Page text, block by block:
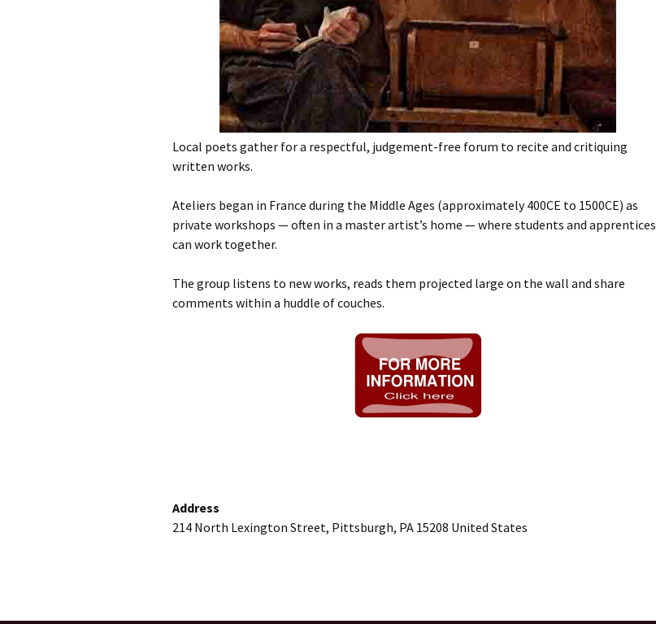
Local poets gather for a respectful, judgement-free forum to recite and critiquing
written works.
Ateliers began in France during the Middle Ages (approximately 400CE to 1500CE) as
private workshops — often in a master artist’s home — where students and apprentices
can work together.
The group listens to new works, reads them projected large on the wall and share
comments within a huddle of couches.
Address
214 North Lexington Street, Pittsburgh, PA 15208 United States